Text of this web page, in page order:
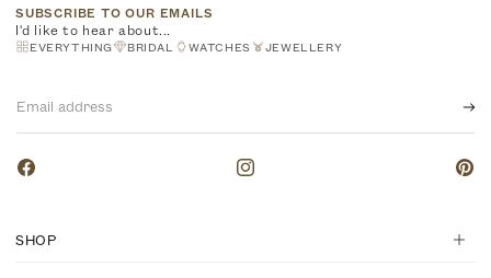
SUBSCRIBE TO OUR EMAILS
I'd like to hear about...
EVERYTHING BRIDAL WATCHES JEWELLERY
Facebook Instagram
SHOP